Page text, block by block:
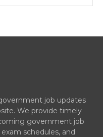
job updates
We provide timely
government job
schedules, and